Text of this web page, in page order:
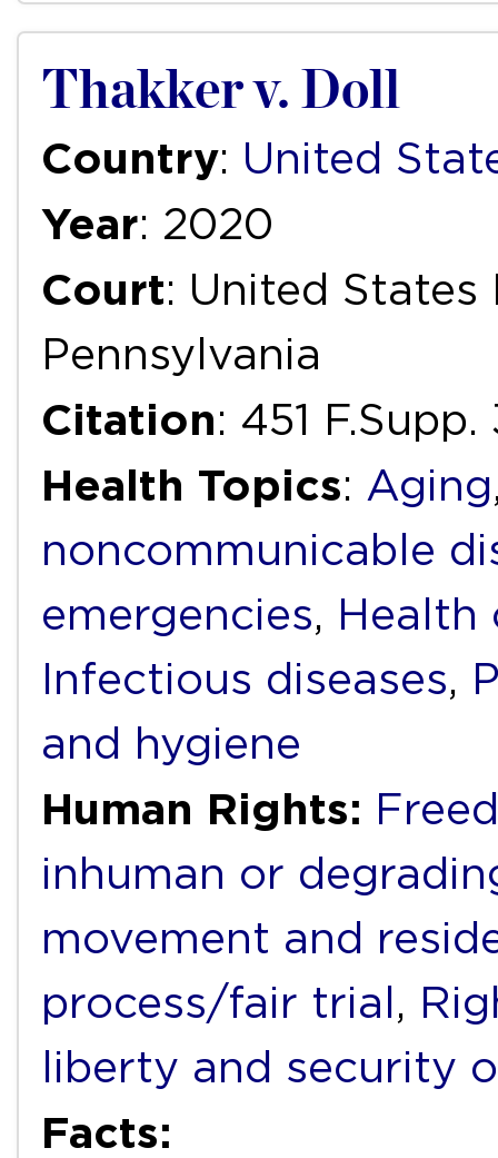
Thakker v. Doll
Country: United
Year: 2020
Court: United States
Pennsylvania
Citation: 451
Health Topics: Aging
noncommunicable
emergencies, Health
Infectious diseases,
and hygiene
Human Rights:
inhuman or
movement and
process/fair trial ,
liberty and security
Facts: